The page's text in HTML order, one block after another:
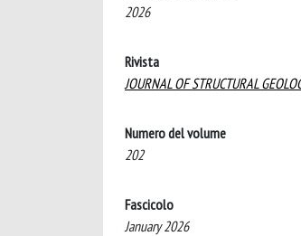
2026
Rivista
JOURNAL OF STRUCTURAL
Numero del volume
202
Fascicolo
January 2026